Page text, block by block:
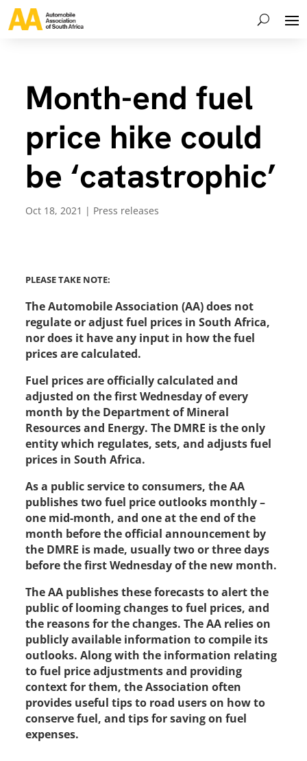
Month-end fuel
price hike could
be ‘catastrophic’
Oct 18, 2021 | Press releases
PLEASE TAKE NOTE:
The Automobile Association (AA) does not
regulate or adjust fuel prices in South Africa,
nor does it have any input in how the fuel
prices are calculated.
Fuel prices are officially calculated and
adjusted on the first Wednesday of every
month by the Department of Mineral
Resources and Energy. The DMRE is the only
entity which regulates, sets, and adjusts fuel
prices in South Africa.
As a public service to consumers, the AA
publishes two fuel price outlooks monthly –
one mid-month, and one at the end of the
month before the official announcement by
the DMRE is made, usually two or three days
before the first Wednesday of the new month.
The AA publishes these forecasts to alert the
public of looming changes to fuel prices, and
the reasons for the changes. The AA relies on
publicly available information to compile its
outlooks. Along with the information relating
to fuel price adjustments and providing
context for them, the Association often
provides useful tips to road users on how to
conserve fuel, and tips for saving on fuel
expenses.